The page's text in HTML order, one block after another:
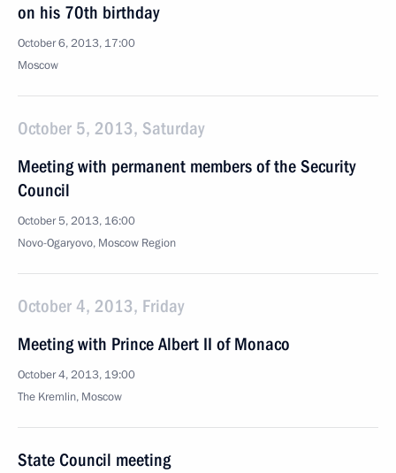
on his 70th birthday
October 6, 2013, 17:00
Moscow
October 5, 2013, Saturday
Meeting with permanent members of the Security
Council
October 5, 2013, 16:00
Novo-Ogaryovo, Moscow Region
October 4, 2013, Friday
Meeting with Prince Albert II of Monaco
October 4, 2013, 19:00
The Kremlin, Moscow
State Council meeting